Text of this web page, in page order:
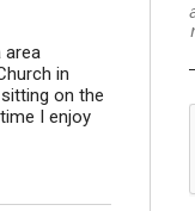
area
in
on the
I enjoy